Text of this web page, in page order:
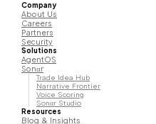
Company
About Us
Careers
Partners
Security
Solutions
AgentOS
Sonαr
Trade Idea Hub
Narrative Frontier
Voice Scoring
Sonαr Studio
Resources
Blog & Insights